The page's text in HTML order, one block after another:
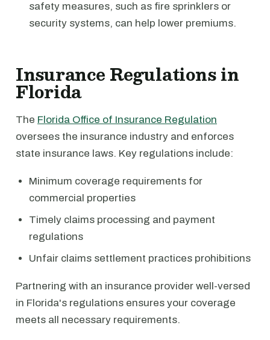
safety measures, such as fire sprinklers or
security systems, can help lower premiums.
Insurance Regulations in
Florida
The Florida Office of Insurance Regulation
oversees the insurance industry and enforces
state insurance laws. Key regulations include:
Minimum coverage requirements for
commercial properties
Timely claims processing and payment
regulations
Unfair claims settlement practices prohibitions
Partnering with an insurance provider well-versed
in Florida's regulations ensures your coverage
meets all necessary requirements.